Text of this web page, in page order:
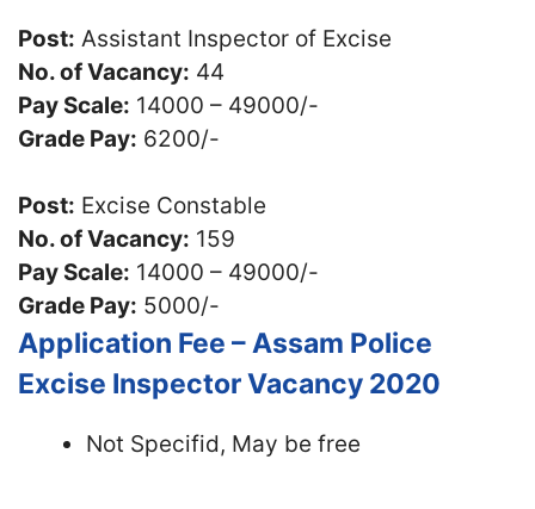
Post: Assistant Inspector of Excise
No. of Vacancy: 44
Pay Scale: 14000 – 49000/-
Grade Pay: 6200/-
Post: Excise Constable
No. of Vacancy: 159
Pay Scale: 14000 – 49000/-
Grade Pay: 5000/-
Application Fee – Assam Police
Excise Inspector Vacancy 2020
Not Specifid, May be free